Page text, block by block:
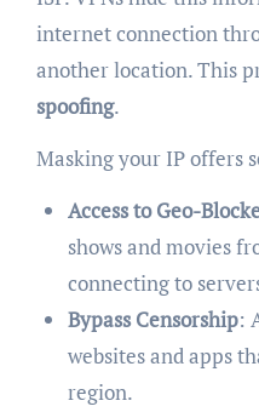
internet connection
another location. This
spoofing.
Masking your IP offers
Access to Geo-
shows and movies
connecting to
Bypass Censorship:
websites and apps
region.